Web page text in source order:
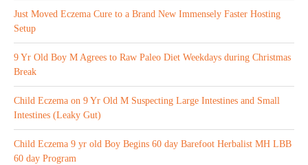
Just Moved Eczema Cure to a Brand New Immensely Faster Hosting
Setup
9 Yr Old Boy M Agrees to Raw Paleo Diet Weekdays during Christmas
Break
Child Eczema on 9 Yr Old M Suspecting Large Intestines and Small
Intestines (Leaky Gut)
Child Eczema 9 yr old Boy Begins 60 day Barefoot Herbalist MH LBB
60 day Program